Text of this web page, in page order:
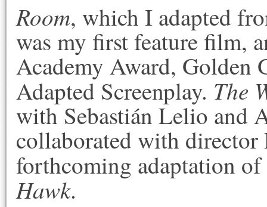
Room, which I adapted
was my first feature film,
Academy Award, Golden
Adapted Screenplay. The
with Sebastián Lelio and
collaborated with
forthcoming adaptation
Hawk.